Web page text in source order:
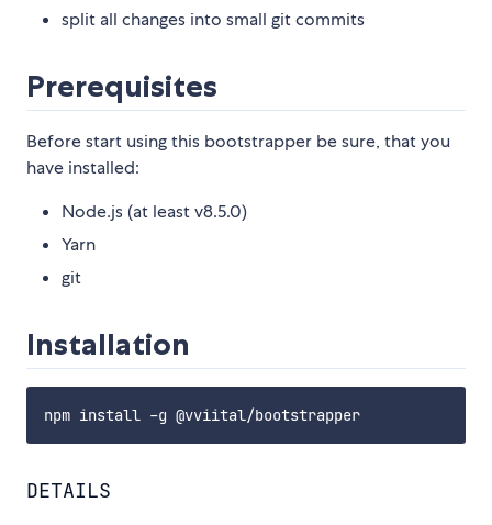
split all changes into small git commits
Prerequisites
Before start using this bootstrapper be sure, that you
have installed:
Node.js (at least v8.5.0)
Yarn
git
Installation
DETAILS